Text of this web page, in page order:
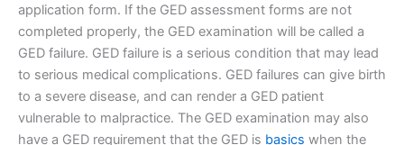
application form. If the GED assessment forms are not
completed properly, the GED examination will be called a
GED failure. GED failure is a serious condition that may lead
to serious medical complications. GED failures can give birth
to a severe disease, and can render a GED patient
vulnerable to malpractice. The GED examination may also
have a GED requirement that the GED is basics when the